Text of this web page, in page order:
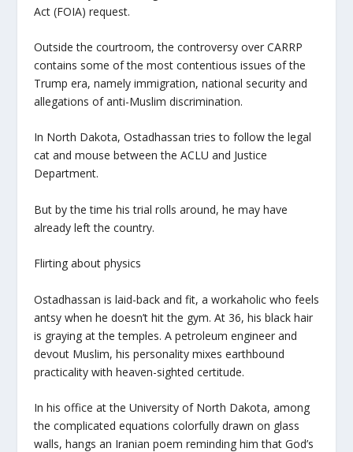
Act (FOIA) request.
Outside the courtroom, the controversy over CARRP
contains some of the most contentious issues of the
Trump era, namely immigration, national security and
allegations of anti-Muslim discrimination.
In North Dakota, Ostadhassan tries to follow the legal
cat and mouse between the ACLU and Justice
Department.
But by the time his trial rolls around, he may have
already left the country.
Flirting about physics
Ostadhassan is laid-back and fit, a workaholic who feels
antsy when he doesn’t hit the gym. At 36, his black hair
is graying at the temples. A petroleum engineer and
devout Muslim, his personality mixes earthbound
practicality with heaven-sighted certitude.
In his office at the University of North Dakota, among
the complicated equations colorfully drawn on glass
walls, hangs an Iranian poem reminding him that God’s